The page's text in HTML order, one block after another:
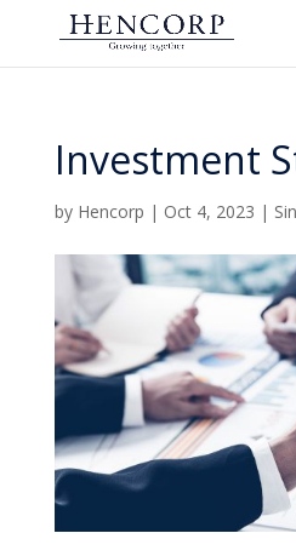
Investment
by Hencorp | Oct 4, 2023 |